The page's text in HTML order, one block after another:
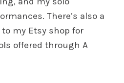
There’s also a
my Etsy shop for
offered through A